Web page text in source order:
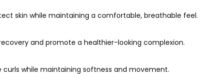
skin while maintaining a comfortable, breathable feel.
and promote a healthier-looking complexion.
while maintaining softness and movement.